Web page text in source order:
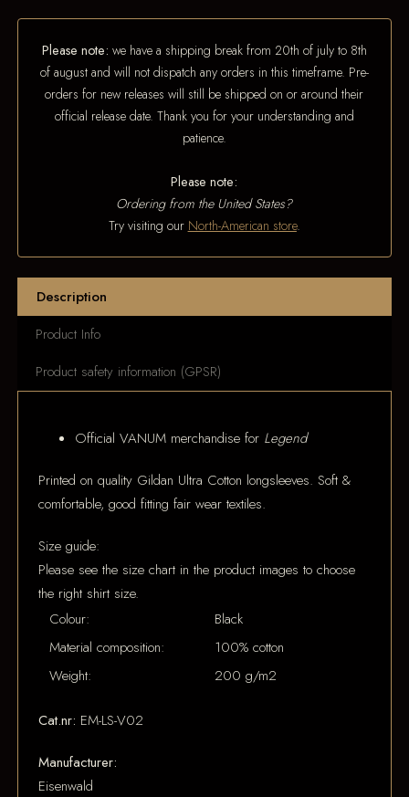
Please note: we have a shipping break from 20th of july to 8th
of august and will not dispatch any orders in this timeframe. Pre-
orders for new releases will still be shipped on or around their
official release date. Thank you for your understanding and
patience.
Please note:
Ordering from the United States?
Try visiting our North-American store.
Description
Product Info
Product safety information (GPSR)
Official VANUM merchandise for Legend
Printed on quality Gildan Ultra Cotton longsleeves. Soft &
comfortable, good fitting fair wear textiles.
Size guide:
Please see the size chart in the product images to choose
the right shirt size.
Colour:
Black
Material composition:
100% cotton
Weight:
200 g/m2
Cat.nr: EM-LS-V02
Manufacturer:
Eisenwald